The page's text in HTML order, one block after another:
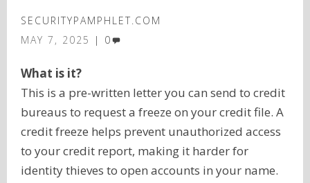
SECURITYPAMPHLET.COM
MAY 7, 2025
0
What is it?
This is a pre-written letter you can send to credit
bureaus to request a freeze on your credit file. A
credit freeze helps prevent unauthorized access
to your credit report, making it harder for
identity thieves to open accounts in your name.